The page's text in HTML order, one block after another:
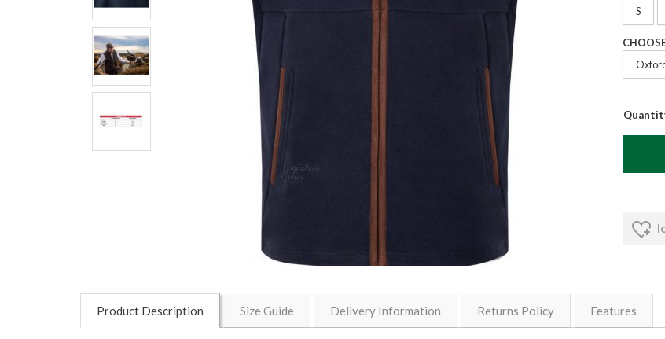
S
Product Description Size Guide Delivery Information Returns Policy Features